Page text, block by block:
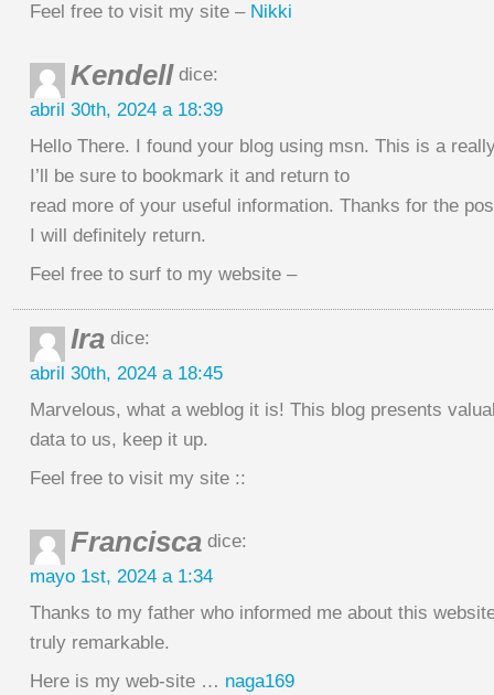
Feel free to visit my site – Nikki
Kendell dice:
abril 30th, 2024 a 18:39
Hello There. I found your blog using msn. This is a
I’ll be sure to bookmark it and return to
read more of your useful information. Thanks for the
I will definitely return.
Feel free to surf to my website –
Ira dice:
abril 30th, 2024 a 18:45
Marvelous, what a weblog it is! This blog presents
data to us, keep it up.
Feel free to visit my site ::
Francisca dice:
mayo 1st, 2024 a 1:34
Thanks to my father who informed me about this
truly remarkable.
Here is my web-site … naga169